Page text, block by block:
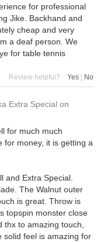
for professional
Jike. Backhand and
cheap and very
a deaf person. We
for table tennis
Review helpful? Yes | No
Extra Special on
for much much
for money, it is getting a
and Extra Special.
The Walnut outer
is great. Throw is
topspin monster close
to amazing touch,
solid feel is amazing for